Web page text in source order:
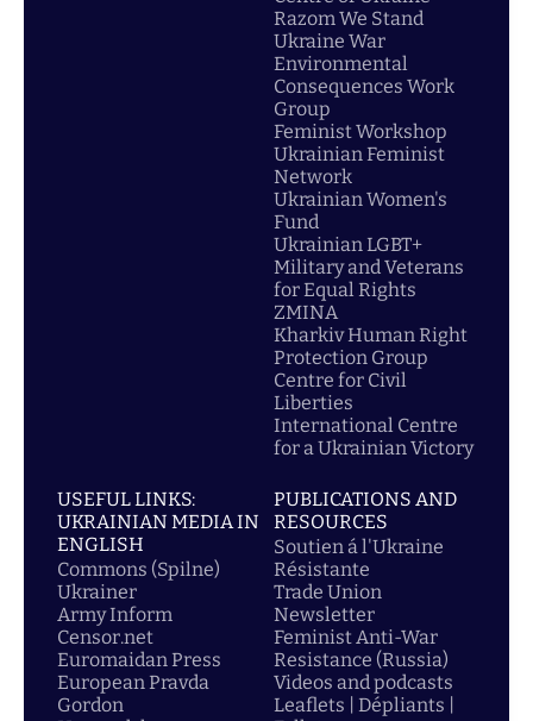
Razom We Stand
Ukraine War
Environmental
Consequences Work
Group
Feminist Workshop
Ukrainian Feminist
Network
Ukrainian Women's
Fund
Ukrainian LGBT+
Military and Veterans
for Equal Rights
ZMINA
Kharkiv Human Right
Protection Group
Centre for Civil
Liberties
International Centre
for a Ukrainian Victory
USEFUL LINKS:
UKRAINIAN MEDIA IN
ENGLISH
Commons (Spilne)
Ukrainer
Army Inform
Censor.net
Euromaidan Press
European Pravda
Gordon
PUBLICATIONS AND
RESOURCES
Soutien á l'Ukraine
Résistante
Trade Union
Newsletter
Feminist Anti-War
Resistance (Russia)
Videos and podcasts
Leaflets | Dépliants |